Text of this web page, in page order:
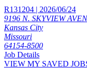
R131204 | 2026/06/24
9196 N. SKYVIEW
Kansas City
Missouri
64154-8500
Job Details
VIEW MY SAVED